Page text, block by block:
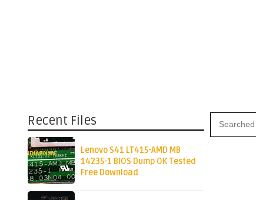
Recent Files
Lenovo S41 LT415-AMD MB
14235-1 BIOS Dump OK Tested
Free Download